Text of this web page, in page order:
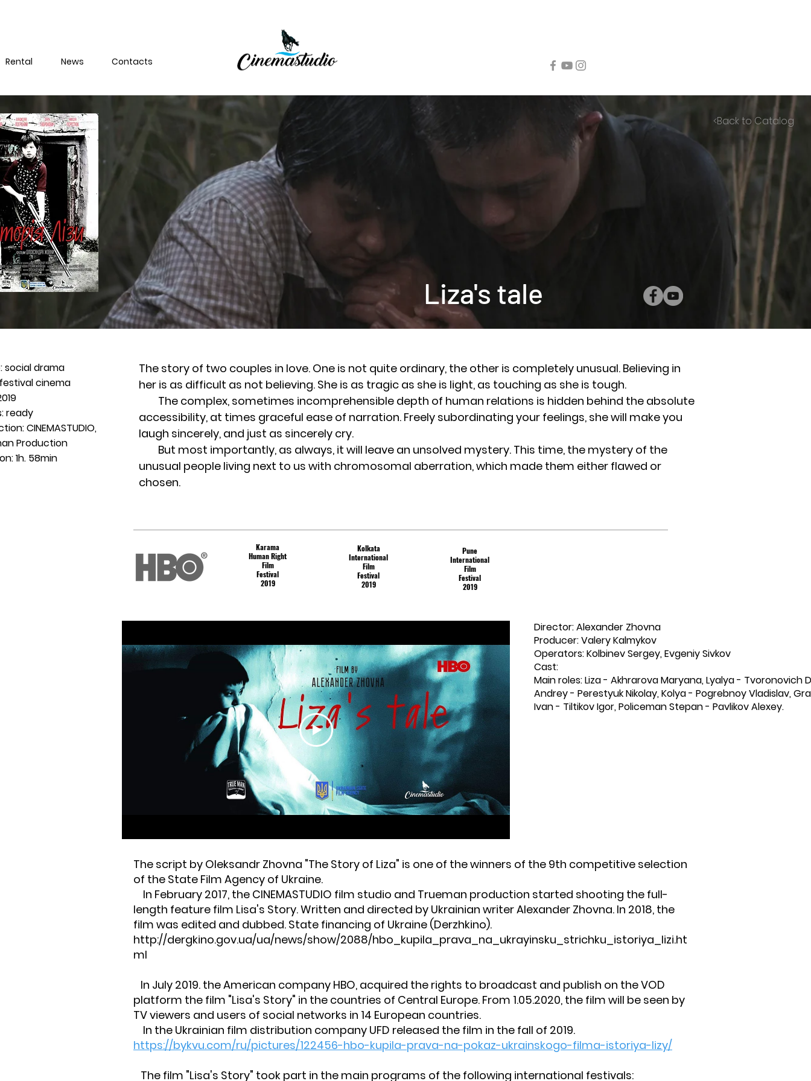
Rental News Contacts
social drama
cinema
ready
CINEMASTUDIO,
Production
1h. 58min
The story of two couples in love. One is not quite ordinary, the other is completely unusual. Believing in
her is as difficult as not believing. She is as tragic as she is light, as touching as she is tough.
The complex, sometimes incomprehensible depth of human relations is hidden behind the absolute
accessibility, at times graceful ease of narration. Freely subordinating your feelings, she will make you
laugh sincerely, and just as sincerely cry.
But most importantly, as always, it will leave an unsolved mystery. This time, the mystery of the
unusual people living next to us with chromosomal aberration, which made them either flawed or
chosen.
Karama
Human Right
Film
Festival
2019
Kolkata
International
Film
Festival
2019
Pune
International
Film
Festival
2019
Director: Alexander Zhovna
Producer: Valery Kalmykov
Operators: Kolbinev Sergey, Evgeniy Sivkov
Cast:
Main roles: Liza - Akhrarova Maryana, Lyalya - Tvoronovich
Andrey - Perestyuk Nikolay, Kolya - Pogrebnoy Vladislav,
Ivan - Tiltikov Igor, Policeman Stepan - Pavlikov Alexey.
The script by Oleksandr Zhovna "The Story of Liza" is one of the winners of the 9th competitive selection
of the State Film Agency of Ukraine.
In February 2017, the CINEMASTUDIO film studio and Trueman production started shooting the full-
length feature film Lisa's Story. Written and directed by Ukrainian writer Alexander Zhovna. In 2018, the
film was edited and dubbed. State financing of Ukraine (Derzhkino).
http://dergkino.gov.ua/ua/news/show/2088/hbo_kupila_prava_na_ukrayinsku_strichku_istoriya_lizi.ht
ml
In July 2019. the American company HBO, acquired the rights to broadcast and publish on the VOD
platform the film "Lisa's Story" in the countries of Central Europe. From 1.05.2020, the film will be seen by
TV viewers and users of social networks in 14 European countries.
In the Ukrainian film distribution company UFD released the film in the fall of 2019.
https://bykvu.com/ru/pictures/122456-hbo-kupila-prava-na-pokaz-ukrainskogo-filma-istoriya-lizy/
The film "Lisa's Story" took part in the main programs of the following international festivals:
<Back to Catalog
Liza's tale